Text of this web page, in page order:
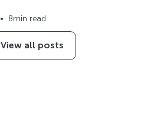
• 8min read
View all posts